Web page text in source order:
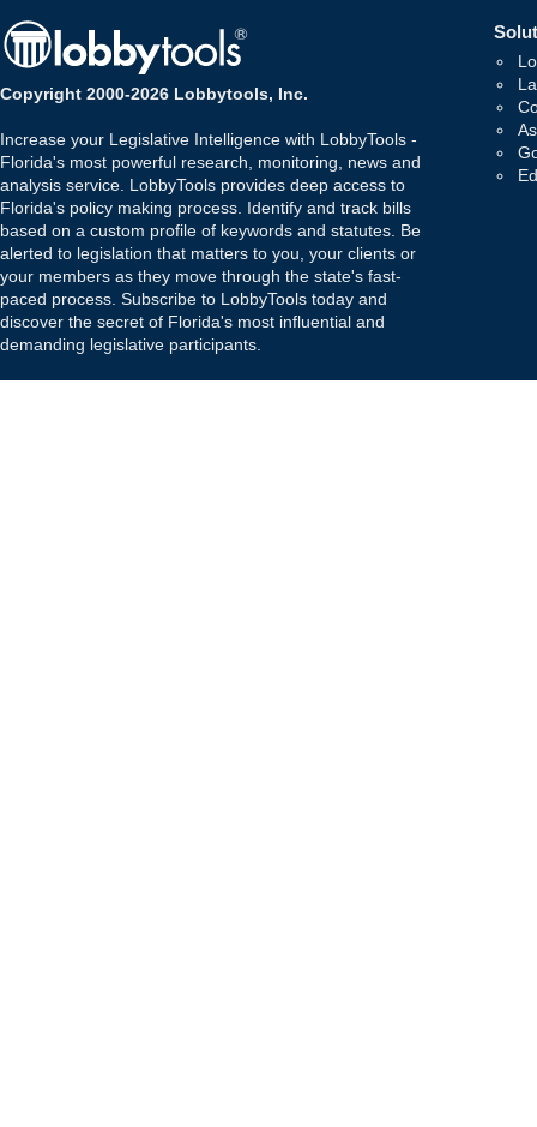
Copyright 2000-2026 Lobbytools, Inc.
Increase your Legislative Intelligence with LobbyTools -
Florida's most powerful research, monitoring, news and
analysis service. LobbyTools provides deep access to
Florida's policy making process. Identify and track bills
based on a custom profile of keywords and statutes. Be
alerted to legislation that matters to you, your clients or
your members as they move through the state's fast-
paced process. Subscribe to LobbyTools today and
discover the secret of Florida's most influential and
demanding legislative participants.